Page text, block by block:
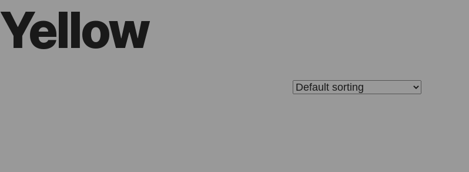
Yellow